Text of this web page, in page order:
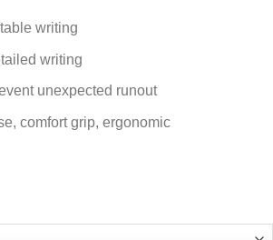
writing
writing
unexpected runout
‎comfort grip, ergonomic